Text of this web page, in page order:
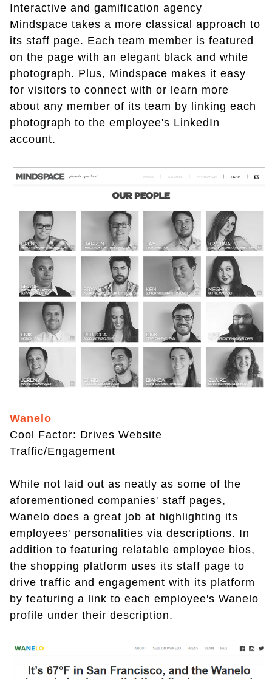
Interactive and gamification agency
Mindspace takes a more classical approach to
its staff page. Each team member is featured
on the page with an elegant black and white
photograph. Plus, Mindspace makes it easy
for visitors to connect with or learn more
about any member of its team by linking each
photograph to the employee's LinkedIn
account.
Wanelo
Cool Factor: Drives Website
Traffic/Engagement
While not laid out as neatly as some of the
aforementioned companies' staff pages,
Wanelo does a great job at highlighting its
employees' personalities via descriptions. In
addition to featuring relatable employee bios,
the shopping platform uses its staff page to
drive traffic and engagement with its platform
by featuring a link to each employee's Wanelo
profile under their description.